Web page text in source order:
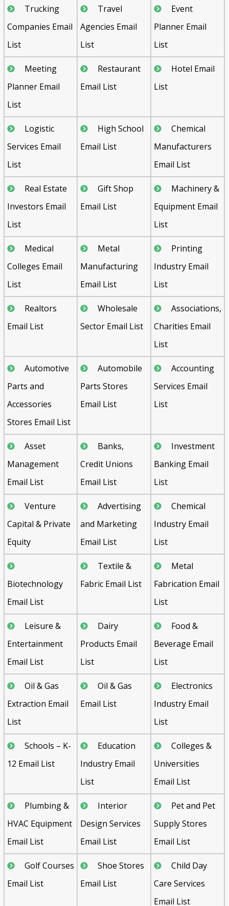
Trucking
Companies Email
List
Travel
Agencies Email
List
Event
Planner Email
List
Meeting
Planner Email
List
Restaurant
Email List
Hotel Email
List
Logistic
Services Email
List
High School
Email List
Chemical
Manufacturers
Email List
Real Estate
Investors Email
List
Gift Shop
Email List
Machinery &
Equipment Email
List
Medical
Colleges Email
List
Metal
Manufacturing
Email List
Printing
Industry Email
List
Realtors
Email List
Wholesale
Sector Email List
Associations,
Charities Email
List
Automotive
Parts and
Accessories
Stores Email List
Automobile
Parts Stores
Email List
Accounting
Services Email
List
Asset
Management
Email List
Banks,
Credit Unions
Email List
Investment
Banking Email
List
Venture
Capital & Private
Equity
Advertising
and Marketing
Email List
Chemical
Industry Email
List
Biotechnology
Email List
Textile &
Fabric Email List
Metal
Fabrication Email
List
Leisure &
Entertainment
Email List
Dairy
Products Email
List
Food &
Beverage Email
List
Oil & Gas
Extraction Email
List
Oil & Gas
Email List
Electronics
Industry Email
List
Schools – K-
12 Email List
Education
Industry Email
List
Colleges &
Universities
Email List
Plumbing &
HVAC Equipment
Email List
Interior
Design Services
Email List
Pet and Pet
Supply Stores
Email List
Golf Courses
Email List
Shoe Stores
Email List
Child Day
Care Services
Email List